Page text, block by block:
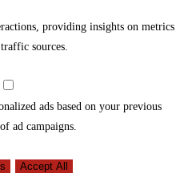
providing insights on metrics
sources.
ads based on your previous
ad campaigns.
Accept All